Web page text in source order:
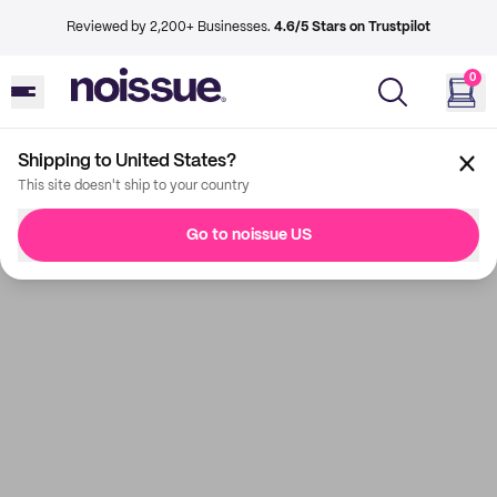
Reviewed by 2,200+ Businesses. 4.6/5 Stars on Trustpilot
0
Shipping to United States?
This site doesn't ship to your country
Go to noissue US